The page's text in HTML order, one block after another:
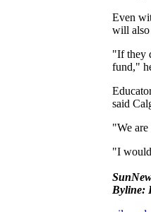
Even
will also
"If they
fund,"
said
"We
"I
Byline: